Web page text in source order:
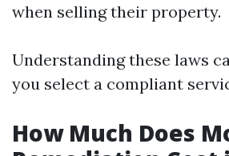
when selling their property.
Understanding these laws
you select a compliant
How Much Does